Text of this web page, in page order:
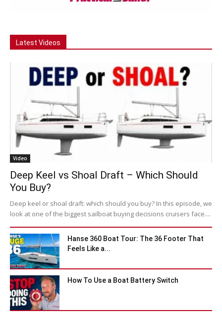
Latest Videos
Video
Deep Keel vs Shoal Draft – Which Should
You Buy?
Deep keel or shoal draft: which should you buy? In this episode, we
look at one of the biggest sailboat buying decisions cruisers face....
Hanse 360 Boat Tour: The 36 Footer That
Feels Like a...
How To Use a Boat Battery Switch